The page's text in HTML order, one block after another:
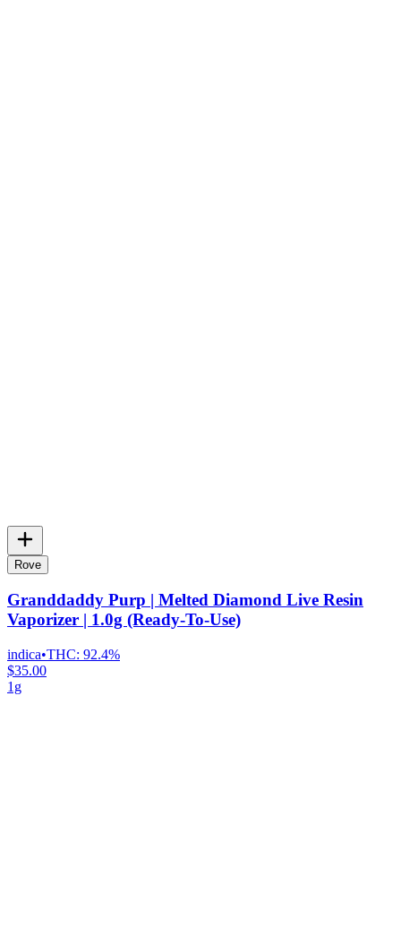
Rove
Granddaddy Purp | Melted Diamond Live Resin
Vaporizer | 1.0g (Ready-To-Use)
indica•THC: 92.4%
$35.00
1g